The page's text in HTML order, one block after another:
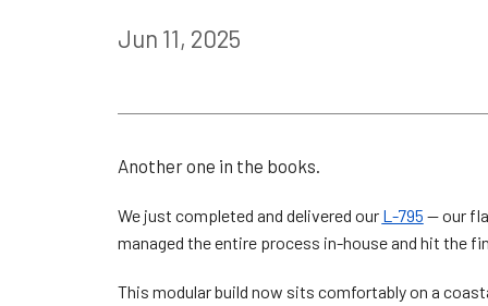
Jun 11, 2025
Another one in the books.
We just completed and delivered our L-795 — our
managed the entire process in-house and hit the
This modular build now sits comfortably on a